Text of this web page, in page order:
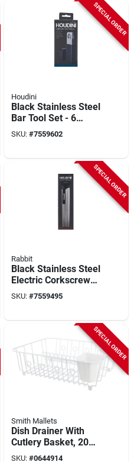
SPECIAL ORDER
Houdini
Black Stainless Steel
Bar Tool Set - 6
Piece Compact
Caddy
SKU: #7559602
SPECIAL ORDER
Rabbit
Black Stainless Steel
Electric Corkscrew
Model H1-04104t
SKU: #7559495
SPECIAL ORDER
Smith Mallets
Dish Drainer With
Cutlery Basket, 20
Lb Capacity, 18 In L
SKU: #0644914